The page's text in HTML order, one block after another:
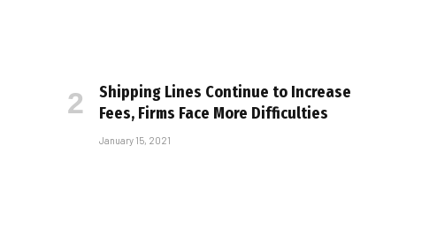
Shipping Lines Continue to Increase
Fees, Firms Face More Difficulties
January 15, 2021